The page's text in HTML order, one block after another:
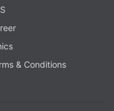
& Conditions